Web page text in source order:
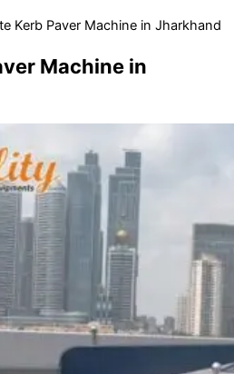
Kerb Paver Machine in Jharkhand
Machine in